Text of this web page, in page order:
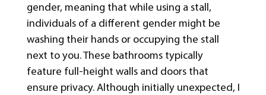
gender, meaning that while using a stall,
individuals of a different gender might be
washing their hands or occupying the stall
next to you. These bathrooms typically
feature full-height walls and doors that
ensure privacy. Although initially unexpected, I